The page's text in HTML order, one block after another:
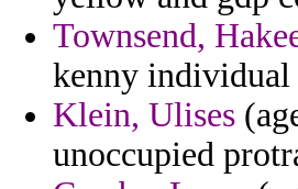
Townsend,
kenny individual
Klein, Ulises
unoccupied